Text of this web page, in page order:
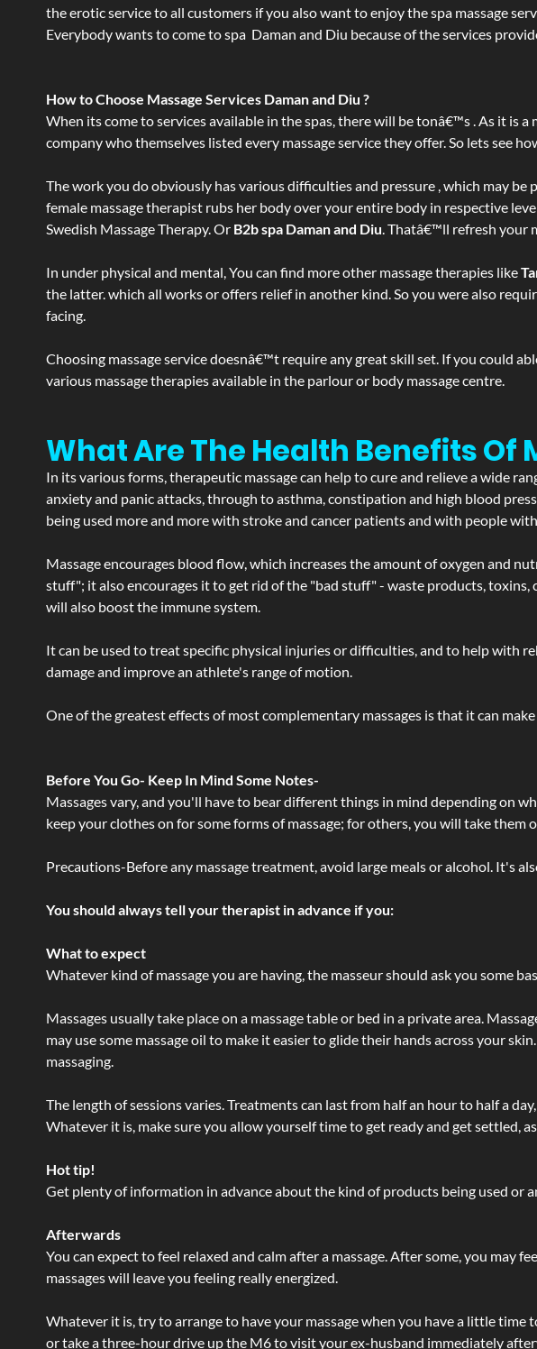
the erotic service to all customers if you also want to enjoy the spa massage
Everybody wants to come to spa Daman and Diu because of the services
How to Choose Massage Services Daman and Diu ?
When its come to services available in the spas, there will be tonâ€™s . As it is
company who themselves listed every massage service they offer. So lets see
The work you do obviously has various difficulties and pressure , which may
female massage therapist rubs her body over your entire body in respective
Swedish Massage Therapy. Or B2b spa Daman and Diu. Thatâ€™ll refresh your
In under physical and mental, You can find more other massage therapies like
the latter. which all works or offers relief in another kind. So you were also
facing.
Choosing massage service doesnâ€™t require any great skill set. If you could
various massage therapies available in the parlour or body massage centre.
What Are The Health Benefits Of
In its various forms, therapeutic massage can help to cure and relieve a wide
anxiety and panic attacks, through to asthma, constipation and high blood
being used more and more with stroke and cancer patients and with people
Massage encourages blood flow, which increases the amount of oxygen and
stuff"; it also encourages it to get rid of the "bad stuff" - waste products,
will also boost the immune system.
It can be used to treat specific physical injuries or difficulties, and to help with
damage and improve an athlete's range of motion.
One of the greatest effects of most complementary massages is that it can
Before You Go- Keep In Mind Some Notes-
Massages vary, and you'll have to bear different things in mind depending on
keep your clothes on for some forms of massage; for others, you will take them
Precautions-Before any massage treatment, avoid large meals or alcohol. It's
You should always tell your therapist in advance if you:
What to expect
Whatever kind of massage you are having, the masseur should ask you some
Massages usually take place on a massage table or bed in a private area.
may use some massage oil to make it easier to glide their hands across your
massaging.
The length of sessions varies. Treatments can last from half an hour to half a
Whatever it is, make sure you allow yourself time to get ready and get settled,
Hot tip!
Get plenty of information in advance about the kind of products being used or
Afterwards
You can expect to feel relaxed and calm after a massage. After some, you may
massages will leave you feeling really energized.
Whatever it is, try to arrange to have your massage when you have a little
or take a three-hour drive up the M6 to visit your ex-husband immediately